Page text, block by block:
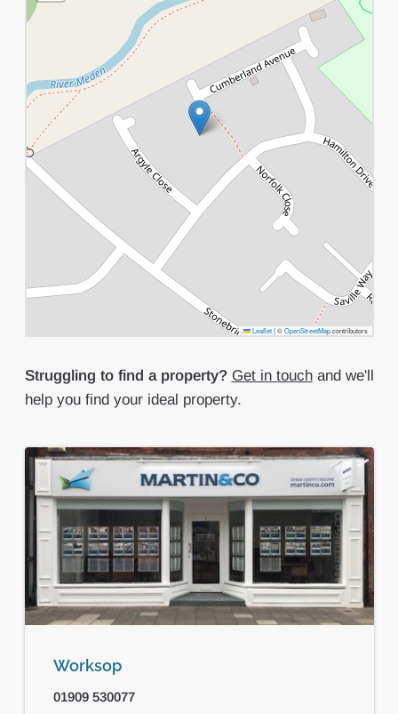
Leaflet |©OpenStreetMapcontributors
Struggling to find a property? Get in touchand we'll
help you find your ideal property.
Worksop
01909 530077